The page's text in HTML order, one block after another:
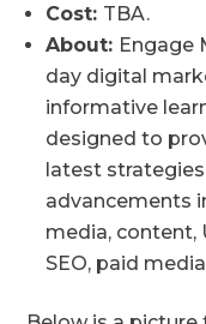
Cost: TBA.
About: Engage
day digital
informative
designed to
latest
advancements
media, content,
SEO, paid